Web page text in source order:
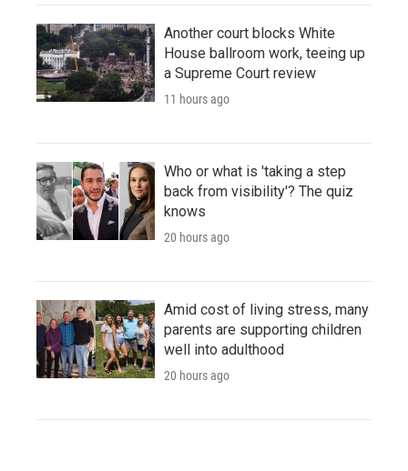
Another court blocks White
House ballroom work, teeing up
a Supreme Court review
11 hours ago
Who or what is 'taking a step
back from visibility'? The quiz
knows
20 hours ago
Amid cost of living stress, many
parents are supporting children
well into adulthood
20 hours ago